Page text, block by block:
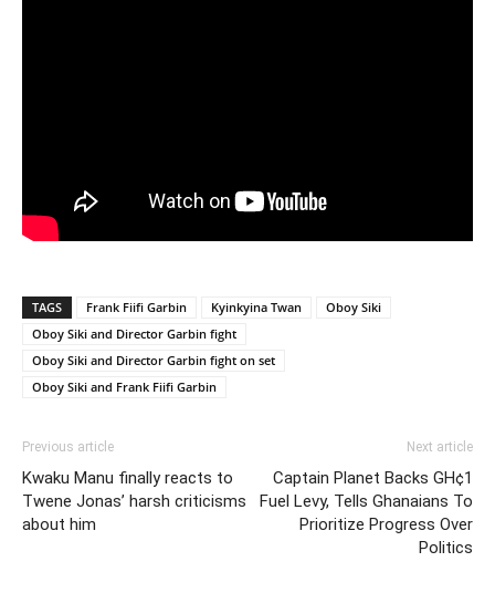
TAGS Frank Fiifi Garbin Kyinkyina Twan
Oboy Siki
Oboy Siki and Director Garbin fight
Oboy Siki and Director Garbin fight on set
Oboy Siki and Frank Fiifi Garbin
Previous article
Kwaku Manu finally reacts to
Twene Jonas’ harsh criticisms
about him
Next article
Captain Planet Backs GH¢1
Fuel Levy, Tells Ghanaians To
Prioritize Progress Over
Politics